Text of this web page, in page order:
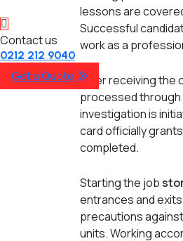
Contact us
0212 212 9040
Get a Quote
lessons are
Successful
work as a
After receiving the
processed through
investigation is
card officially
completed.
Starting the job
entrances and
precautions
units. Working